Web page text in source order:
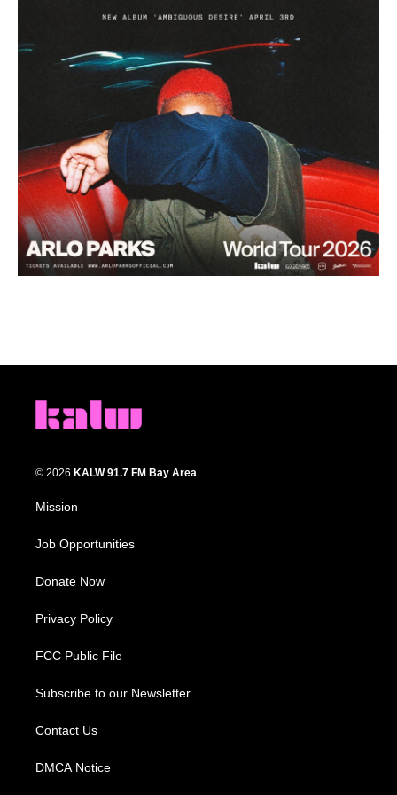
© 2026 KALW 91.7 FM Bay Area
Mission
Job Opportunities
Donate Now
Privacy Policy
FCC Public File
Subscribe to our Newsletter
Contact Us
DMCA Notice